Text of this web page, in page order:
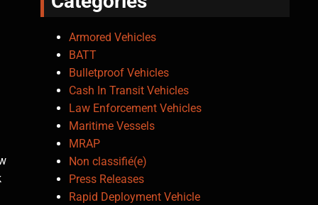
Armored Vehicles
BATT
Bulletproof Vehicles
Cash In Transit Vehicles
Law Enforcement Vehicles
Maritime Vessels
MRAP
Non classifié(e)
Press Releases
Rapid Deployment Vehicle